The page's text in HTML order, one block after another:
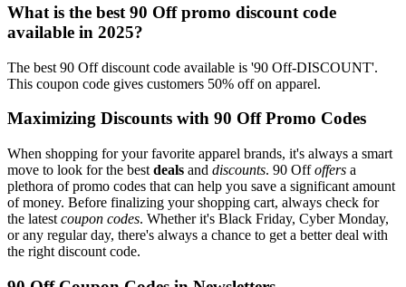
What is the best 90 Off promo discount code
available in 2025?
The best 90 Off discount code available is '90 Off-DISCOUNT'.
This coupon code gives customers 50% off on apparel.
Maximizing Discounts with 90 Off Promo Codes
When shopping for your favorite apparel brands, it's always a smart
move to look for the best deals and discounts. 90 Offoffers a
plethora of promo codes that can help you save a significant amount
of money. Before finalizing your shopping cart, always check for
the latest coupon codes. Whether it's Black Friday, Cyber Monday,
or any regular day, there's always a chance to get a better deal with
the right discount code.